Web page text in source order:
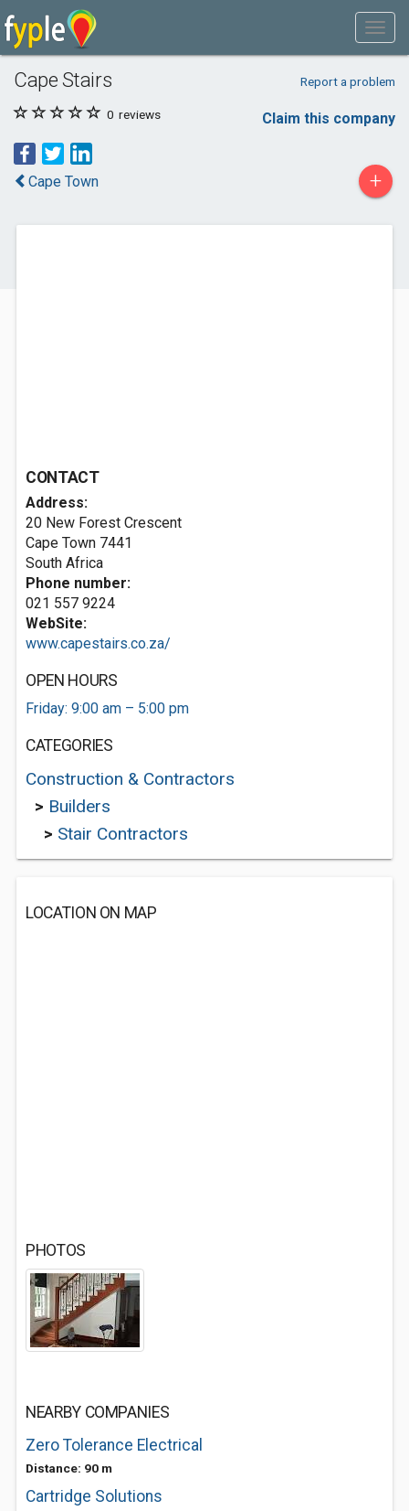
Cape Stairs Report a problem
0 reviews Claim this company
Cape Town +
CONTACT
Address:
20 New Forest Crescent
Cape Town 7441
South Africa
Phone number:
021 557 9224
WebSite:
www.capestairs.co.za/
OPEN HOURS
Friday: 9:00 am – 5:00 pm
CATEGORIES
Construction & Contractors
> Builders
> Stair Contractors
LOCATION ON MAP
PHOTOS
NEARBY COMPANIES
Zero Tolerance Electrical
Distance: 90 m
Cartridge Solutions